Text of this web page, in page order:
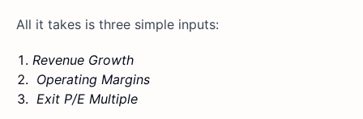
All it takes is three simple inputs:
Revenue Growth
Operating Margins
Exit P/E Multiple